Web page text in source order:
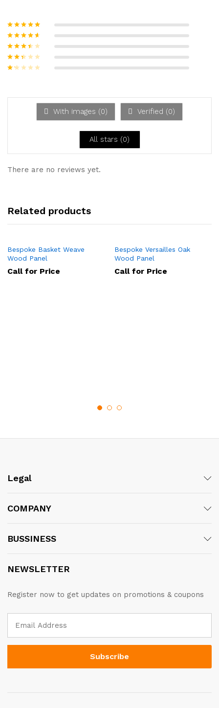
Rated5out
Rated4
Rated 3
5
Rate
1
With images (0) Verified (0)
All stars (0)
There are no reviews yet.
Related products
Bespoke Basket Weave
Wood Panel
Call for Price
Bespoke Versailles Oak
Wood Panel
Call for Price
Legal
COMPANY
BUSSINESS
NEWSLETTER
Register now to get updates on promotions & coupons